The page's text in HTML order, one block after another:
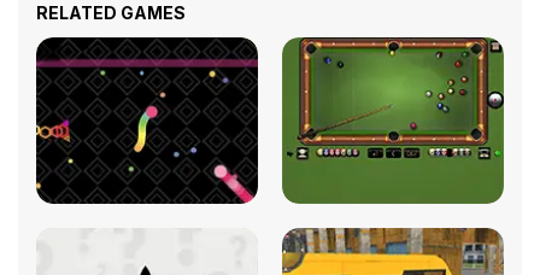
RELATED GAMES